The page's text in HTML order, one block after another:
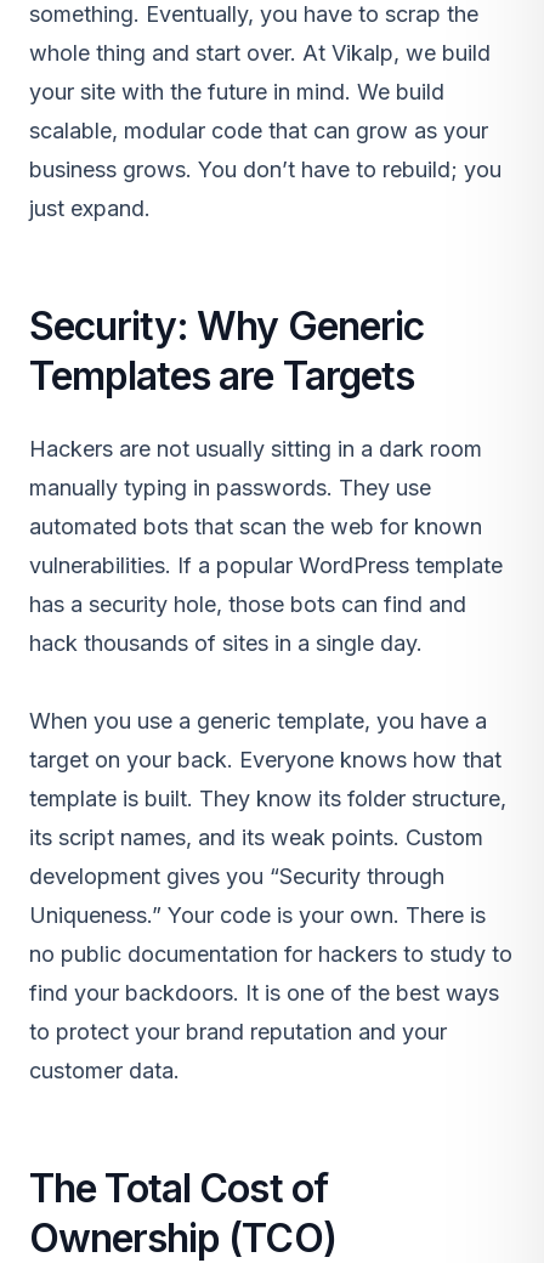
something. Eventually, you have to scrap the
whole thing and start over. At Vikalp, we build
your site with the future in mind. We build
scalable, modular code that can grow as your
business grows. You don’t have to rebuild; you
just expand.
Security: Why Generic
Templates are Targets
Hackers are not usually sitting in a dark room
manually typing in passwords. They use
automated bots that scan the web for known
vulnerabilities. If a popular WordPress template
has a security hole, those bots can find and
hack thousands of sites in a single day.
When you use a generic template, you have a
target on your back. Everyone knows how that
template is built. They know its folder structure,
its script names, and its weak points. Custom
development gives you “Security through
Uniqueness.” Your code is your own. There is
no public documentation for hackers to study to
find your backdoors. It is one of the best ways
to protect your brand reputation and your
customer data.
The Total Cost of
Ownership (TCO)